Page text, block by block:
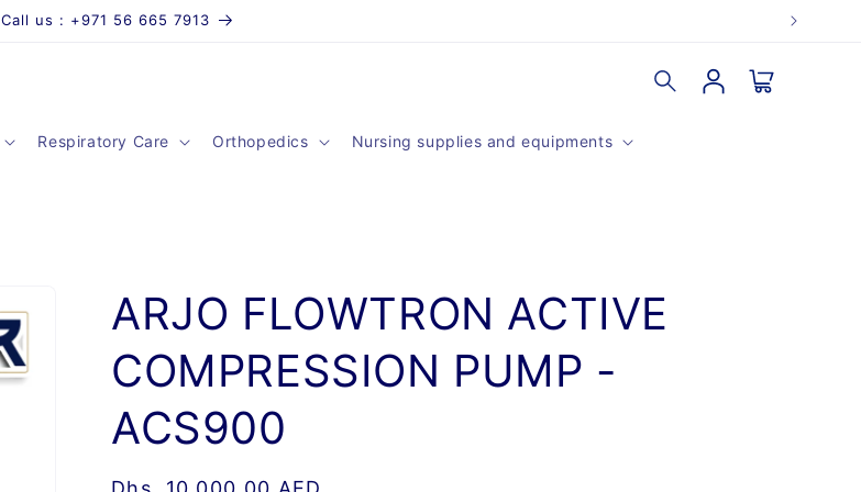
Call us : +971 56 665 7913
Respiratory Care Orthopedics Nursing supplies and equipments
Log
in
Cart
ARJO FLOWTRON ACTIVE
COMPRESSION PUMP -
ACS900